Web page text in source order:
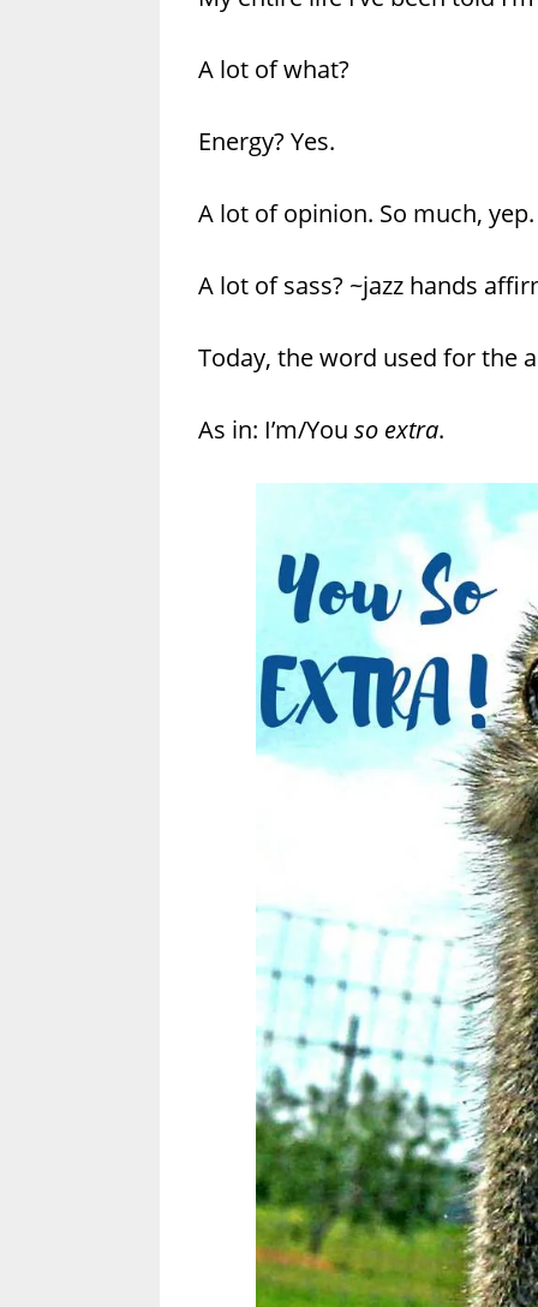
A lot of what?
Energy? Yes.
A lot of opinion. So much, yep.
A lot of sass? ~jazz hands
Today, the word used for the
As in: I’m/You so extra.